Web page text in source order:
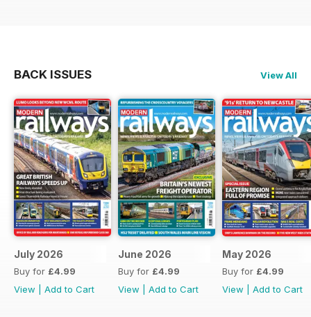
BACK ISSUES View All
July 2026
Buy for £4.99
View
Add to Cart
June 2026
Buy for £4.99
View
Add to Cart
May 2026
Buy for £4.99
View
Add to Cart